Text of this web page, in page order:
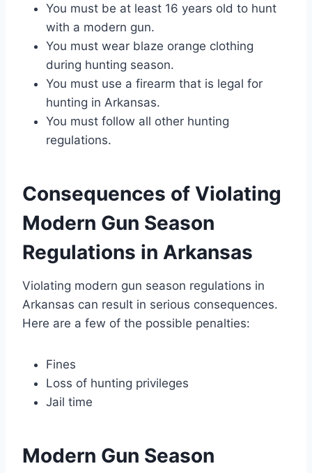
You must be at least 16 years old to hunt
with a modern gun.
You must wear blaze orange clothing
during hunting season.
You must use a firearm that is legal for
hunting in Arkansas.
You must follow all other hunting
regulations.
Consequences of Violating
Modern Gun Season
Regulations in Arkansas
Violating modern gun season regulations in
Arkansas can result in serious consequences.
Here are a few of the possible penalties:
Fines
Loss of hunting privileges
Jail time
Modern Gun Season